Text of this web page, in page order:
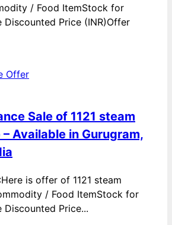
/ Food ItemStock for
Discounted Price (INR)Offer
Offer
Sale of 1121 steam
Available in Gurugram,
is offer of 1121 steam
/ Food ItemStock for
Discounted Price...